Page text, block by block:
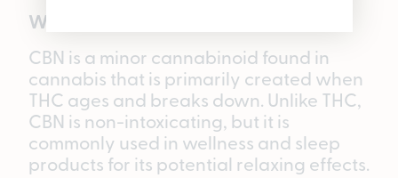
What is CBN?
CBN is a minor cannabinoid found in
cannabis that is primarily created when
THC ages and breaks down. Unlike THC,
CBN is non-intoxicating, but it is
commonly used in wellness and sleep
products for its potential relaxing effects.